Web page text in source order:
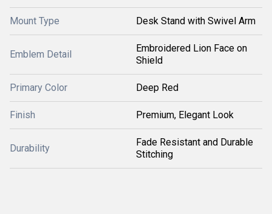
Mount Type Desk Stand with Swivel Arm
Emblem Detail
Embroidered Lion Face on
Shield
Primary Color Deep Red
Finish Premium, Elegant Look
Durability
Fade Resistant and Durable
Stitching